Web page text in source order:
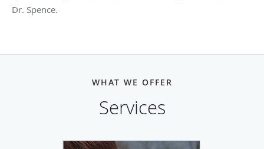
Dr. Spence.
WHAT WE OFFER
Services